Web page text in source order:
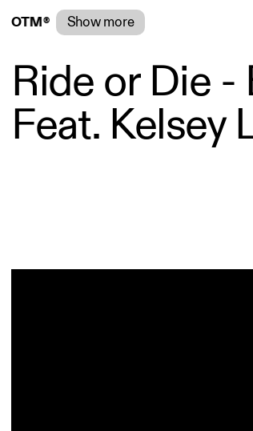
Ride or Die -
Feat. Kelsey
OTM® Show more ®